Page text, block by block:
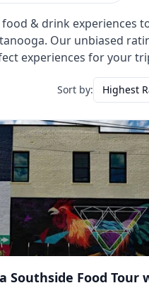
food & drink experiences
. Our unbiased
experiences for your
Sort by: Highest
Southside Food Tour